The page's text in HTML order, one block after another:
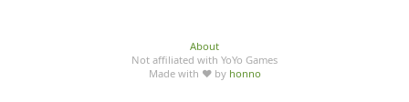
About
Not affiliated with YoYo Games
Made with ♥ by honno